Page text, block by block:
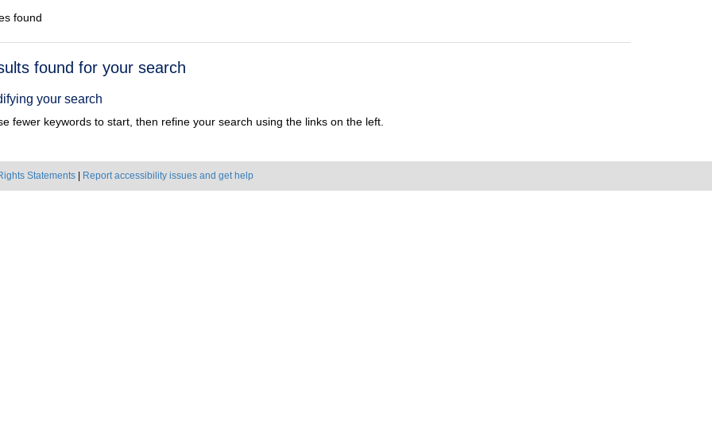
found
found for your search
your search
fewer keywords to start, then refine your search using the links on the left.
Statements Report accessibility issues and get help